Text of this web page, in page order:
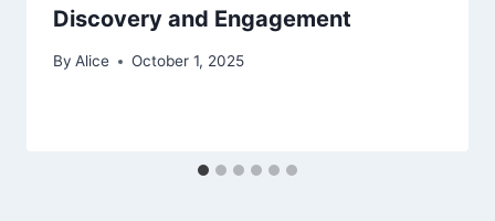
Discovery and Engagement
By Alice October 1, 2025